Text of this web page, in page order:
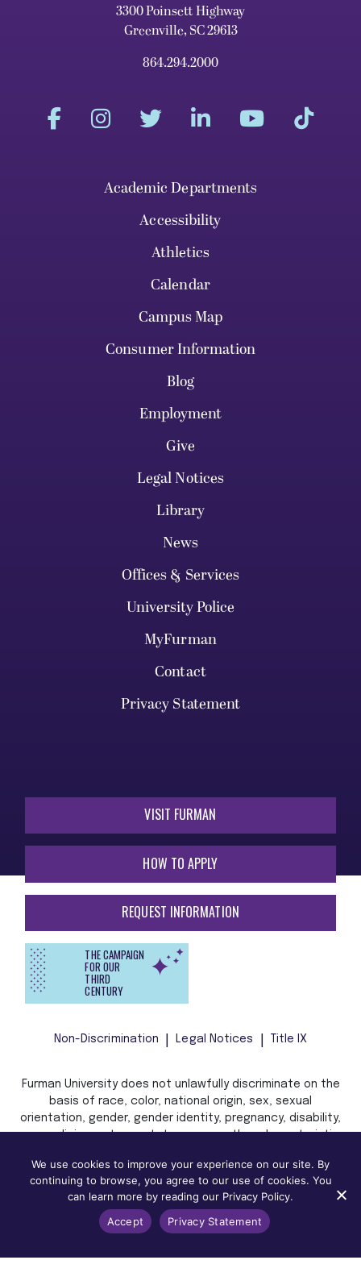
3300 Poinsett Highway
Greenville, SC 29613
864.294.2000
Academic Departments
Accessibility
Athletics
Calendar
Campus Map
Consumer Information
Blog
Employment
Give
Legal Notices
Library
News
Offices & Services
University Police
MyFurman
Contact
Privacy Statement
VISIT FURMAN
HOW TO APPLY
REQUEST INFORMATION
THE CAMPAIGN
FOR OUR
THIRD
CENTURY
Non-Discrimination Legal Notices Title IX
Furman University does not unlawfully discriminate on the
basis of race, color, national origin, sex, sexual
orientation, gender, gender identity, pregnancy, disability,
age, religion, veteran status, or any other characteristic
law in admission, treatment, or access to, or employment
in, its programs and activities.
We use cookies to improve your experience on our site. By
continuing to browse, you agree to our use of cookies. You
can learn more by reading our Privacy Policy.
Accept
Privacy Statement